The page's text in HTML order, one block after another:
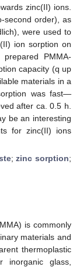
zinc(II) ions.
second order), as
were used to
ion sorption on
PMMA-
capacity (q up
materials in a
was fast—
after ca. 0.5 h.
be an interesting
for zinc(II) ions
;zinc sorption;
is commonly
materials and
thermoplastic
glass,